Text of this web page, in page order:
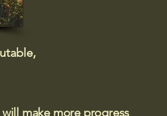
make more progress